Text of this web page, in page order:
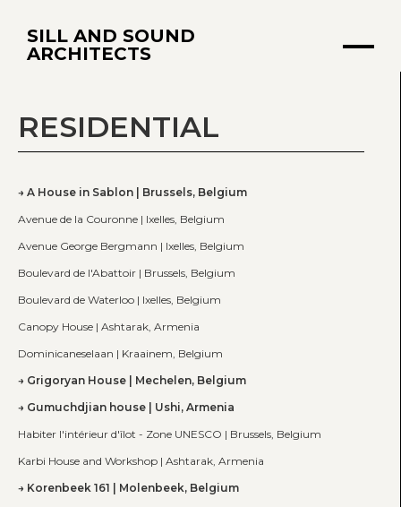
SILL AND SOUND
ARCHITECTS
RESIDENTIAL
A House in Sablon | Brussels, Belgium
Avenue de la Couronne | Ixelles, Belgium
Avenue George Bergmann | Ixelles, Belgium
Boulevard de l'Abattoir | Brussels, Belgium
Boulevard de Waterloo | Ixelles, Belgium
Canopy House | Ashtarak, Armenia
Dominicaneselaan | Kraainem, Belgium
Grigoryan House | Mechelen, Belgium
Gumuchdjian house | Ushi, Armenia
Habiter l'intérieur d'îlot - Zone UNESCO | Brussels, Belgium
Karbi House and Workshop | Ashtarak, Armenia
Korenbeek 161 | Molenbeek, Belgium